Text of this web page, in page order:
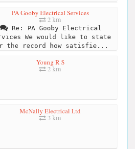
PA Gooby Electrical Services
2 km
Re: PA Gooby Electrical
We would like to state
the record how satisfie...
Young R S
2 km
McNally Electrical Ltd
3 km